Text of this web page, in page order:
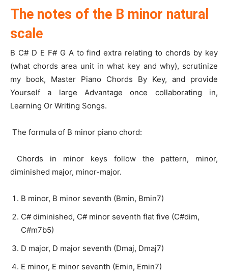
The notes of the B minor natural
scale
B C# D E F# G A to find extra relating to chords by key
(what chords area unit in what key and why), scrutinize
my book, Master Piano Chords By Key, and provide
Yourself a large Advantage once collaborating in,
Learning Or Writing Songs.
The formula of B minor piano chord:
Chords in minor keys follow the pattern, minor,
diminished major, minor-major.
B minor, B minor seventh (Bmin, Bmin7)
C# diminished, C# minor seventh flat five (C#dim,
C#m7b5)
D major, D major seventh (Dmaj, Dmaj7)
E minor, E minor seventh (Emin, Emin7)